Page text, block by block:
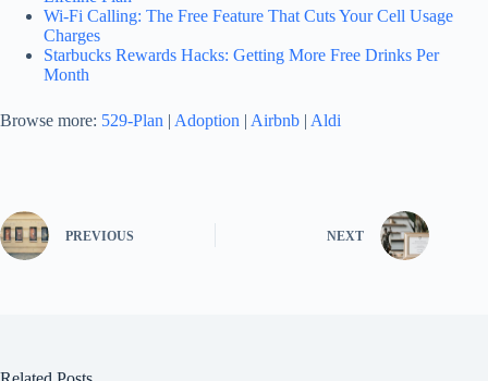
Wi-Fi Calling: The Free Feature That Cuts Your Cell Usage
Charges
Starbucks Rewards Hacks: Getting More Free Drinks Per
Month
Browse more: 529-Plan | Adoption | Airbnb | Aldi
PREVIOUS NEXT